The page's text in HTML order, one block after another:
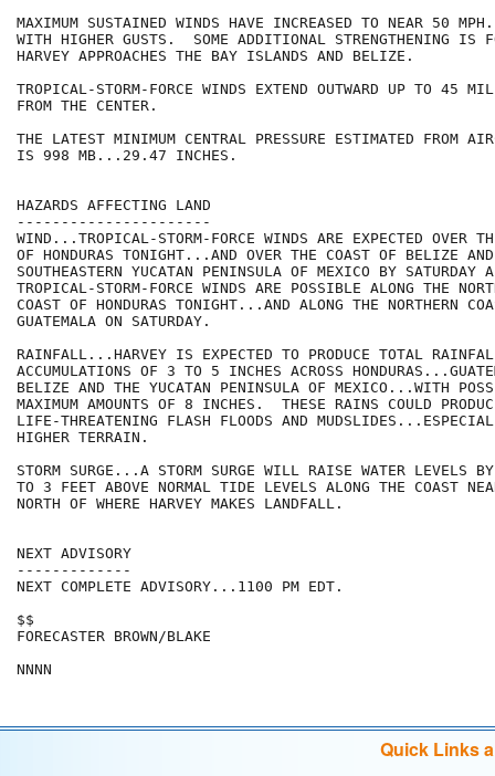
MAXIMUM SUSTAINED WINDS HAVE INCREASED TO NEAR 50
WITH HIGHER GUSTS.  SOME ADDITIONAL STRENGTHENING IS
HARVEY APPROACHES THE BAY ISLANDS AND BELIZE.
TROPICAL-STORM-FORCE WINDS EXTEND OUTWARD UP TO 45
FROM THE CENTER.
THE LATEST MINIMUM CENTRAL PRESSURE ESTIMATED FROM
IS 998 MB...29.47 INCHES.
HAZARDS AFFECTING LAND
----------------------
WIND...TROPICAL-STORM-FORCE WINDS ARE EXPECTED OVER
OF HONDURAS TONIGHT...AND OVER THE COAST OF BELIZE
SOUTHEASTERN YUCATAN PENINSULA OF MEXICO BY SATURDAY
TROPICAL-STORM-FORCE WINDS ARE POSSIBLE ALONG THE
COAST OF HONDURAS TONIGHT...AND ALONG THE NORTHERN
GUATEMALA ON SATURDAY.
RAINFALL...HARVEY IS EXPECTED TO PRODUCE TOTAL
ACCUMULATIONS OF 3 TO 5 INCHES ACROSS
BELIZE AND THE YUCATAN PENINSULA OF MEXICO...WITH
MAXIMUM AMOUNTS OF 8 INCHES.  THESE RAINS COULD
LIFE-THREATENING FLASH FLOODS AND
HIGHER TERRAIN.
STORM SURGE...A STORM SURGE WILL RAISE WATER LEVELS
TO 3 FEET ABOVE NORMAL TIDE LEVELS ALONG THE COAST
NORTH OF WHERE HARVEY MAKES LANDFALL.
NEXT ADVISORY
-------------
NEXT COMPLETE ADVISORY...1100 PM EDT.
$$
FORECASTER BROWN/BLAKE
Quick Links